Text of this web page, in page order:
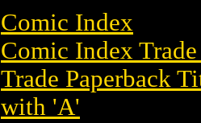
Comic Index
Comic Index
Trade Paperback
with 'A'